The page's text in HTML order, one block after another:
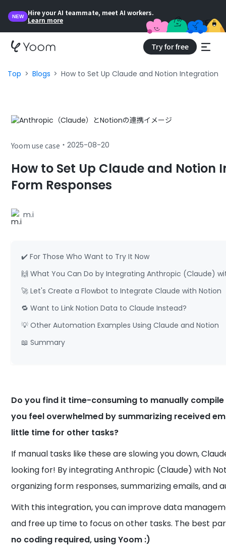
NEW
Hire your AI teammate, meet AI workers.
Learn more
Try for free
Top Blogs How to Set Up Claude and Notion Integration
Yoom use case ・2025-08-20
How to Set Up Claude and
Form Responses
m.i
✔️ For Those Who Want to Try It Now
🙌 What You Can Do by Integrating Anthropic (Claude)
🚀 Let's Create a Flowbot to Integrate Claude with Notion
🔁 Want to Link Notion Data to Claude Instead?
💡 Other Automation Examples Using Claude and Notion
📖 Summary
Do you find it time-consuming to manually
you feel overwhelmed by summarizing received
little time for other tasks?
If manual tasks like these are slowing you down,
looking for! By integrating Anthropic (Claude) with
organizing form responses, summarizing emails,
With this integration, you can improve data
and free up time to focus on other tasks. The best
no coding required, using Yoom :)